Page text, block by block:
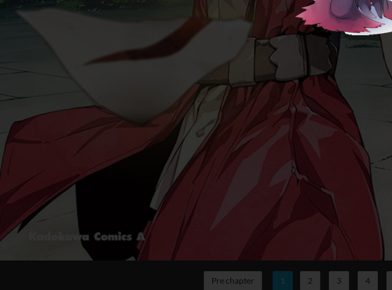
Pre chapter 1 2 3 4